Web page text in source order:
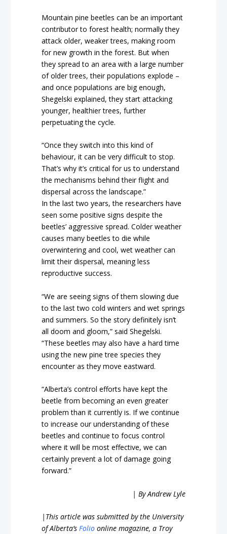
Mountain pine beetles can be an important
contributor to forest health; normally they
attack older, weaker trees, making room
for new growth in the forest. But when
they spread to an area with a large number
of older trees, their populations explode –
and once populations are big enough,
Shegelski explained, they start attacking
younger, healthier trees, further
perpetuating the cycle.
“Once they switch into this kind of
behaviour, it can be very difficult to stop.
That’s why it’s critical for us to understand
the mechanisms behind their flight and
dispersal across the landscape.”
In the last two years, the researchers have
seen some positive signs despite the
beetles’ aggressive spread. Colder weather
causes many beetles to die while
overwintering and cool, wet weather can
limit their dispersal, meaning less
reproductive success.
“We are seeing signs of them slowing due
to the last two cold winters and wet springs
and summers. So the story definitely isn’t
all doom and gloom,” said Shegelski.
“These beetles may also have a hard time
using the new pine tree species they
encounter as they move eastward.
“Alberta’s control efforts have kept the
beetle from becoming an even greater
problem than it currently is. If we continue
to increase our understanding of these
beetles and continue to focus control
where it will be most effective, we can
certainly prevent a lot of damage going
forward.”
| By Andrew Lyle
| This article was submitted by the University
of Alberta’sFolio online magazine, a Troy